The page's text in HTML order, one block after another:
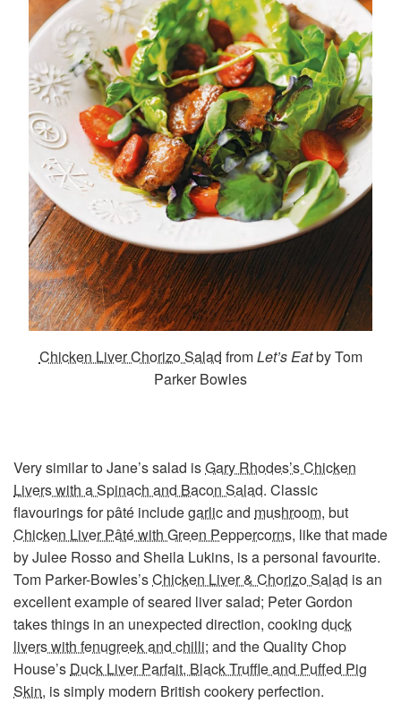
Chicken Liver Chorizo Salad fromLet’s Eatby Tom
Parker Bowles
Very similar to Jane’s salad isGary Rhodes’s Chicken
Livers with a Spinach and Bacon Salad. Classic
flavourings for pâté includegarlicand mushroom, but
Chicken Liver Pâté with Green Peppercorns, like that made
by Julee Rosso and Sheila Lukins, is a personal favourite.
Tom Parker-Bowles’sChicken Liver & Chorizo Salad is an
excellent example of seared liver salad; Peter Gordon
takes things in an unexpected direction, cooking duck
livers with fenugreek and chilli; and the Quality Chop
House’s Duck Liver Parfait, Black Truffle and Puffed Pig
Skin, is simply modern British cookery perfection.